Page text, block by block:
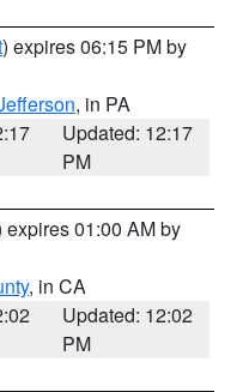
) expires 06:15 PM by
, in PA
Updated: 12:17
PM
expires 01:00 AM by
, in CA
Updated: 12:02
PM